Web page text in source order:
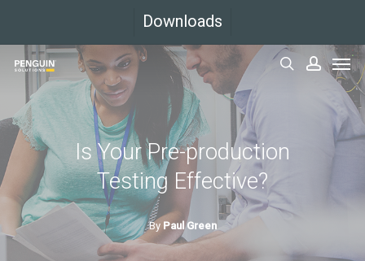
main
content
Downloads
search
Is Your Pre-production
Testing Effective?
By Paul Green